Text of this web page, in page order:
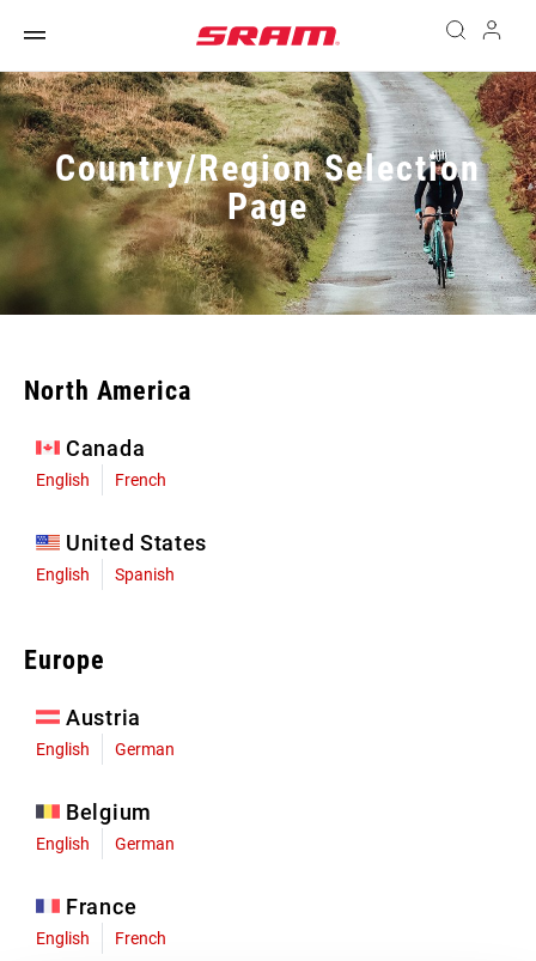
Country/Region Selection
Page
North America
Canada
English French
United States
English Spanish
Europe
Austria
English German
Belgium
English German
France
English French